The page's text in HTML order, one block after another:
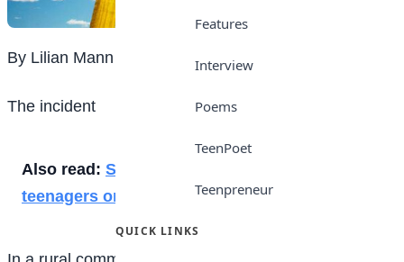
Features
Interview
Poems
TeenPoet
Teenpreneur
QUICK LINKS
By Lilian Mann
The incident
Also read: Social media: Connecting
teenagers or controlling their lives?